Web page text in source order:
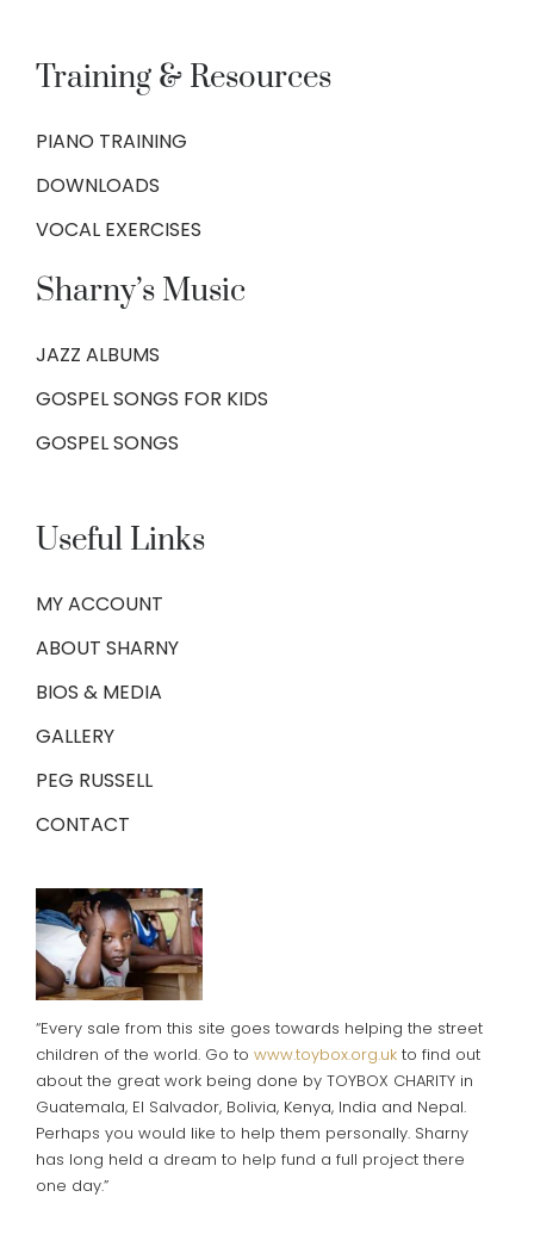
Training & Resources
PIANO TRAINING
DOWNLOADS
VOCAL EXERCISES
Sharny’s Music
JAZZ ALBUMS
GOSPEL SONGS FOR KIDS
GOSPEL SONGS
Useful Links
MY ACCOUNT
ABOUT SHARNY
BIOS & MEDIA
GALLERY
PEG RUSSELL
CONTACT
“Every sale from this site goes towards helping the street
children of the world. Go to www.toybox.org.ukto find out
about the great work being done by TOYBOX CHARITY in
Guatemala, El Salvador, Bolivia, Kenya, India and Nepal.
Perhaps you would like to help them personally. Sharny
has long held a dream to help fund a full project there
one day.”